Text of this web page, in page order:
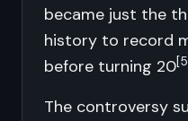
became just the
history to record
before turning 20
The controversy